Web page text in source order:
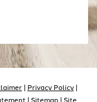
| Privacy Policy |
|Sitemap | Site